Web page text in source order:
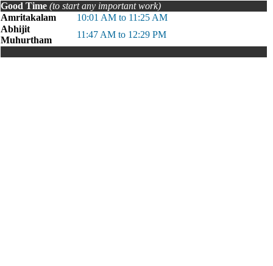
Good Time (to start any important work)
Amritakalam
10:01 AM to 11:25 AM
Abhijit
Muhurtham
11:47 AM to 12:29 PM